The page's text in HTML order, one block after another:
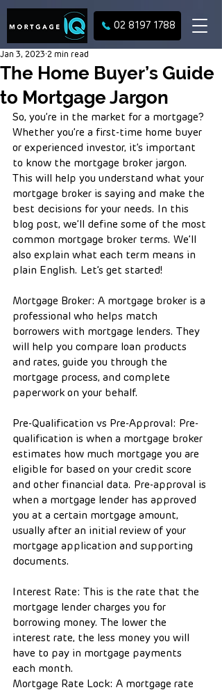
02 8197 1788
The Home Buyer’s Guide
to Mortgage Jargon
Jan 3, 2023 2 min read
So, you’re in the market for a mortgage?
Whether you’re a first-time home buyer
or experienced investor, it’s important
to know the mortgage broker jargon.
This will help you understand what your
mortgage broker is saying and make the
best decisions for your needs. In this
blog post, we’ll define some of the most
common mortgage broker terms. We’ll
also explain what each term means in
plain English. Let’s get started!
Mortgage Broker: A mortgage broker is a
professional who helps match
borrowers with mortgage lenders. They
will help you compare loan products
and rates, guide you through the
mortgage process, and complete
paperwork on your behalf.
Pre-Qualification vs Pre-Approval: Pre-
qualification is when a mortgage broker
estimates how much mortgage you are
eligible for based on your credit score
and other financial data. Pre-approval is
when a mortgage lender has approved
you at a certain mortgage amount,
usually after an initial review of your
mortgage application and supporting
documents.
Interest Rate: This is the rate that the
mortgage lender charges you for
borrowing money. The lower the
interest rate, the less money you will
have to pay in mortgage payments
each month.
Mortgage Rate Lock: A mortgage rate